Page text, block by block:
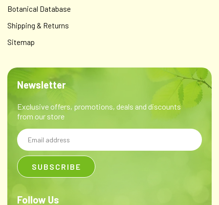
Botanical Database
Shipping & Returns
Sitemap
Newsletter
Exclusive offers, promotions, deals and discounts
from our store
Email
Address
Follow Us